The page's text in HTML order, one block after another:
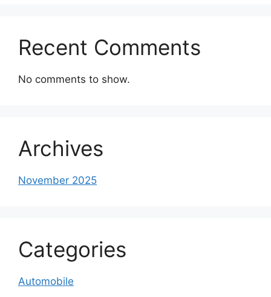
Recent Comments
No comments to show.
Archives
November 2025
Categories
Automobile